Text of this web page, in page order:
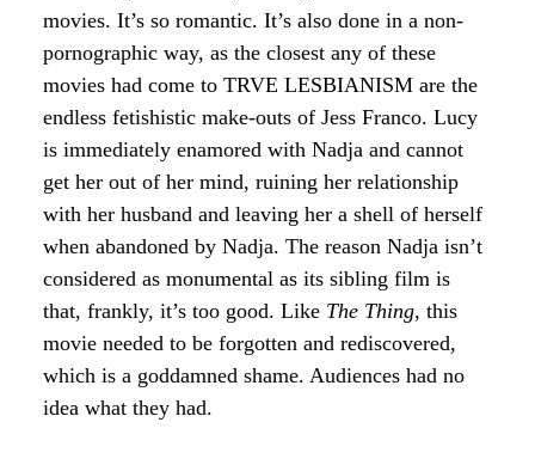
movies. It’s so romantic. It’s also done in a non-
pornographic way, as the closest any of these
movies had come to TRVE LESBIANISM are the
endless fetishistic make-outs of Jess Franco. Lucy
is immediately enamored with Nadja and cannot
get her out of her mind, ruining her relationship
with her husband and leaving her a shell of herself
when abandoned by Nadja. The reason Nadja isn’t
considered as monumental as its sibling film is
that, frankly, it’s too good. Like The Thing, this
movie needed to be forgotten and rediscovered,
which is a goddamned shame. Audiences had no
idea what they had.